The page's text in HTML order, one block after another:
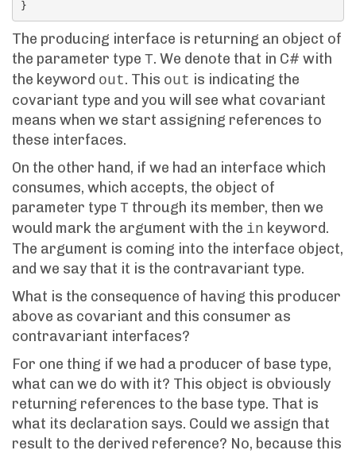
The producing interface is returning an object of
the parameter type T. We denote that in C# with
the keyword out. This out is indicating the
covariant type and you will see what covariant
means when we start assigning references to
these interfaces.
On the other hand, if we had an interface which
consumes, which accepts, the object of
parameter type T through its member, then we
would mark the argument with the in keyword.
The argument is coming into the interface object,
and we say that it is the contravariant type.
What is the consequence of having this producer
above as covariant and this consumer as
contravariant interfaces?
For one thing if we had a producer of base type,
what can we do with it? This object is obviously
returning references to the base type. That is
what its declaration says. Could we assign that
result to the derived reference? No, because this